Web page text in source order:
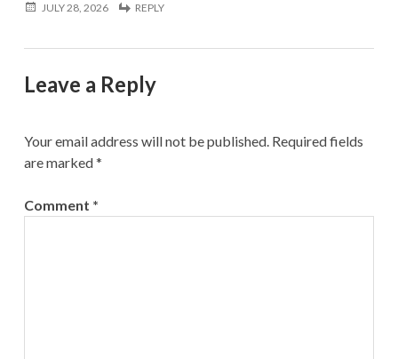
JULY 28, 2026
REPLY
Leave a Reply
Your email address will not be published. Required fields
are marked*
Comment *